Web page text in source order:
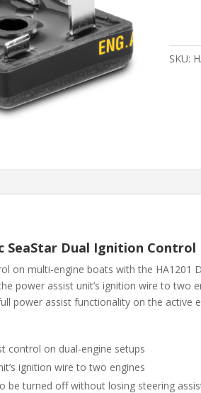
SKU:
SeaStar Dual Ignition Control
on multi-engine boats with the HA1201
power assist unit’s ignition wire to two
power assist functionality on the active
control on dual-engine setups
ignition wire to two engines
be turned off without losing steering